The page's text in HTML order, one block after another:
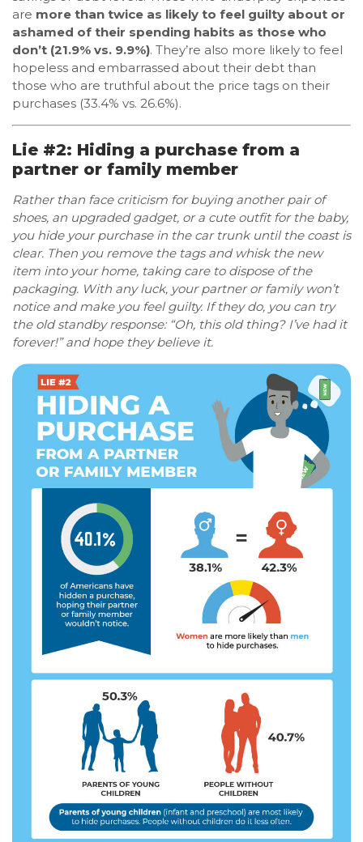
are more than twice as likely to feel guilty about or
ashamed of their spending habits as those who
don’t (21.9% vs. 9.9%). They’re also more likely to feel
hopeless and embarrassed about their debt than
those who are truthful about the price tags on their
purchases (33.4% vs. 26.6%).
Lie #2: Hiding a purchase from a
partner or family member
Rather than face criticism for buying another pair of
shoes, an upgraded gadget, or a cute outfit for the baby,
you hide your purchase in the car trunk until the coast is
clear. Then you remove the tags and whisk the new
item into your home, taking care to dispose of the
packaging. With any luck, your partner or family won’t
notice and make you feel guilty. If they do, you can try
the old standby response: “Oh, this old thing? I’ve had it
forever!” and hope they believe it.